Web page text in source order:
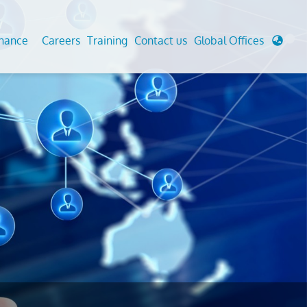
Analysis And Simulations
And Berthing Analysis
Preservice, Installation, Fatigue
Decommissioning
Cathodic Protection
Fairground inspection
Civil Testing Lab
Helium Leak Testing (LT)
Aviation Inspections
Environmental Survey
LDAR Surveys & EU Regulations
Careers Training Contact us Global Offices